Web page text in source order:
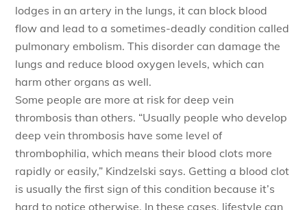
lodges in an artery in the lungs, it can block blood
flow and lead to a sometimes-deadly condition called
pulmonary embolism. This disorder can damage the
lungs and reduce blood oxygen levels, which can
harm other organs as well.
Some people are more at risk for deep vein
thrombosis than others. “Usually people who develop
deep vein thrombosis have some level of
thrombophilia, which means their blood clots more
rapidly or easily,” Kindzelski says. Getting a blood clot
is usually the first sign of this condition because it’s
hard to notice otherwise. In these cases, lifestyle can